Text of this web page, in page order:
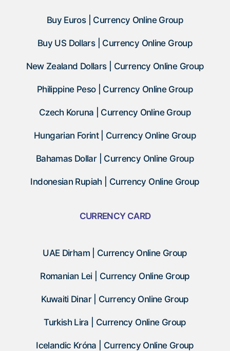
Buy Euros | Currency Online Group
Buy US Dollars | Currency Online Group
New Zealand Dollars | Currency Online Group
Philippine Peso | Currency Online Group
Czech Koruna | Currency Online Group
Hungarian Forint | Currency Online Group
Bahamas Dollar | Currency Online Group
Indonesian Rupiah | Currency Online Group
CURRENCY CARD
UAE Dirham | Currency Online Group
Romanian Lei | Currency Online Group
Kuwaiti Dinar | Currency Online Group
Turkish Lira | Currency Online Group
Icelandic Króna | Currency Online Group